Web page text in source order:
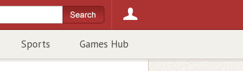
Sports Games Hub